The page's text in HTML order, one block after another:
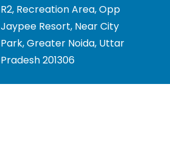
R2, Recreation Area, Opp
Jaypee Resort, Near City
Park, Greater Noida, Uttar
Pradesh 201306